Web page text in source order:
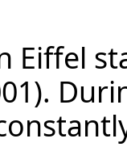
Eiffel